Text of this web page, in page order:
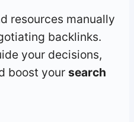
resources manually
backlinks.
your decisions,
boost your search